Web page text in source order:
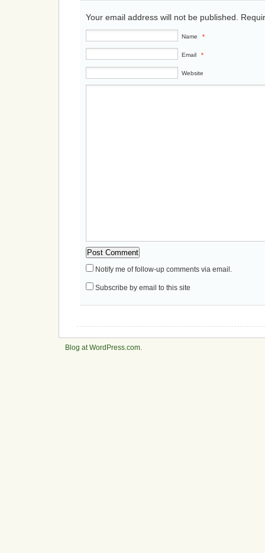
Your email address will not be published.
Name *
Email *
Website
Notify me of follow-up comments via email.
Subscribe by email to this site
Blog at WordPress.com